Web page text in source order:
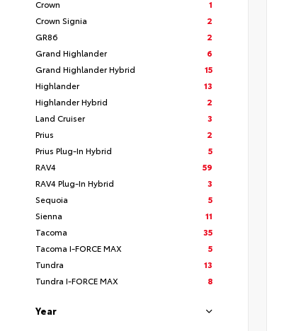
Crown
1
Crown Signia
2
GR86
2
Grand Highlander
6
Grand Highlander Hybrid
15
Highlander
13
Highlander Hybrid
2
Land Cruiser
3
Prius
2
Prius Plug-In Hybrid
5
RAV4
59
RAV4 Plug-In Hybrid
3
Sequoia
5
Sienna
11
Tacoma
35
Tacoma I-FORCE MAX
5
Tundra
13
Tundra I-FORCE MAX
8
Year